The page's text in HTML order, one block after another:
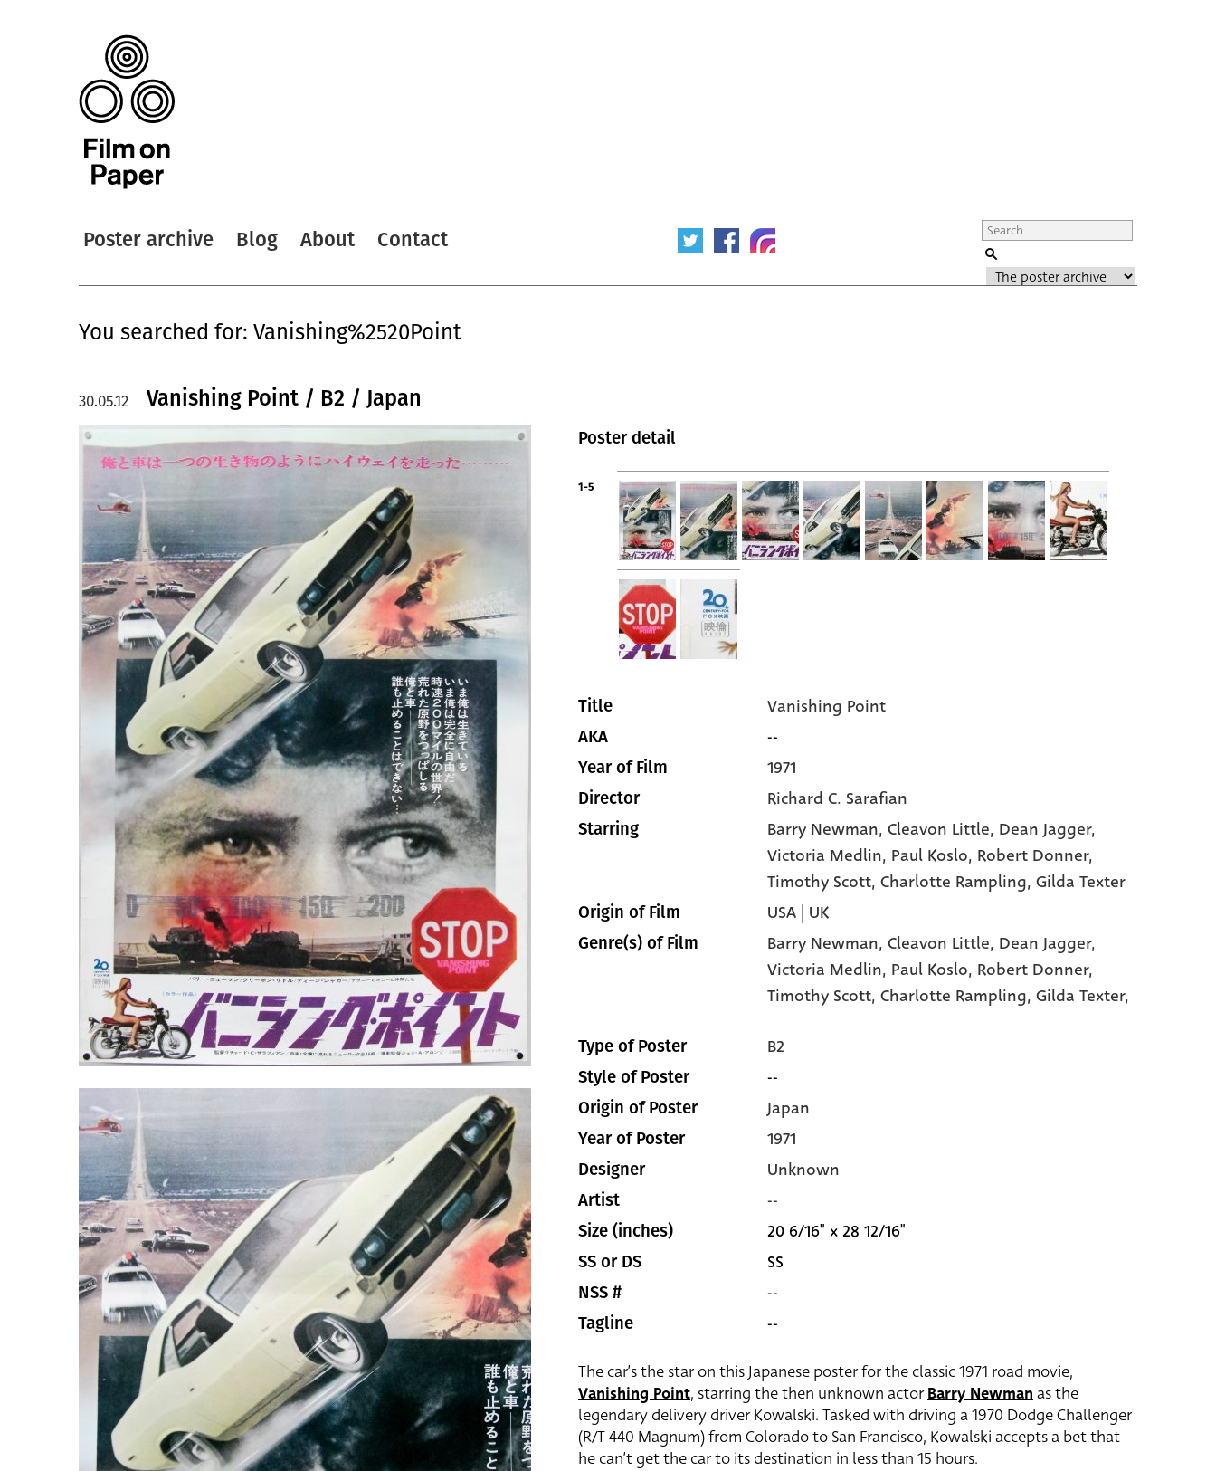
Poster archive Blog About Contact
You searched for: Vanishing%2520Point
Vanishing Point / B2 / Japan
30.05.12
Poster detail
1-5
Title Vanishing Point
AKA --
Year of Film 1971
Director Richard C. Sarafian
Starring Barry Newman, Cleavon Little, Dean Jagger,
Victoria Medlin, Paul Koslo, Robert Donner,
Timothy Scott, Charlotte Rampling, Gilda Texter
Origin of Film USA | UK
Genre(s) of Film Barry Newman, Cleavon Little, Dean Jagger,
Victoria Medlin, Paul Koslo, Robert Donner,
Timothy Scott, Charlotte Rampling, Gilda Texter,
Type of Poster B2
Style of Poster --
Origin of Poster Japan
Year of Poster 1971
Designer Unknown
Artist --
Size (inches) 20 6/16" x 28 12/16"
SS or DS SS
NSS # --
Tagline --
The car’s the star on this Japanese poster for the classic 1971 road movie,
Vanishing Point, starring the then unknown actorBarry Newmanas the
legendary delivery driver Kowalski. Tasked with driving a 1970 Dodge Challenger
(R/T 440 Magnum) from Colorado to San Francisco, Kowalski accepts a bet that
he can’t get the car to its destination in less than 15 hours.